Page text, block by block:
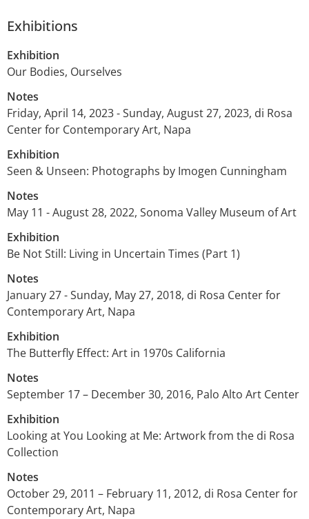
Exhibitions
Exhibition
Our Bodies, Ourselves
Notes
Friday, April 14, 2023 - Sunday, August 27, 2023, di Rosa
Center for Contemporary Art, Napa
Exhibition
Seen & Unseen: Photographs by Imogen Cunningham
Notes
May 11 - August 28, 2022, Sonoma Valley Museum of Art
Exhibition
Be Not Still: Living in Uncertain Times (Part 1)
Notes
January 27 - Sunday, May 27, 2018, di Rosa Center for
Contemporary Art, Napa
Exhibition
The Butterfly Effect: Art in 1970s California
Notes
September 17 – December 30, 2016, Palo Alto Art Center
Exhibition
Looking at You Looking at Me: Artwork from the di Rosa
Collection
Notes
October 29, 2011 – February 11, 2012, di Rosa Center for
Contemporary Art, Napa